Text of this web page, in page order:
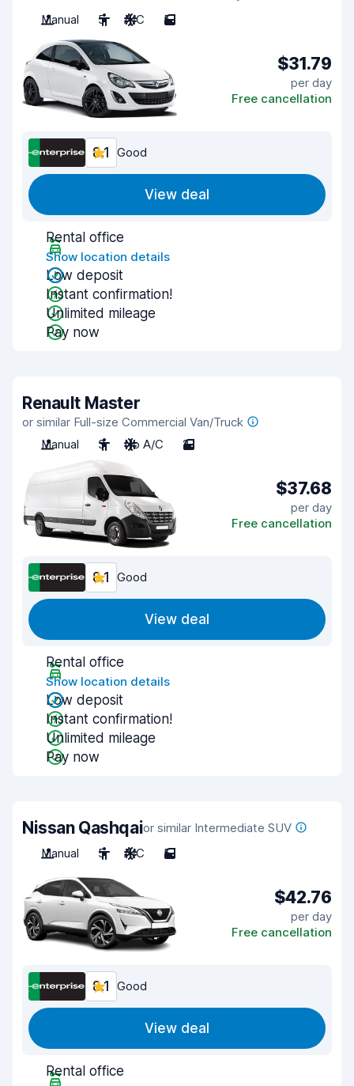
Manual
5 A/C 5
$31.79
per day
Free cancellation
8.1 Good
View deal
Rental office
Show location details
Low deposit
Instant confirmation!
Unlimited mileage
Pay now
Renault Master
or similar Full-size Commercial Van/Truck
Manual
3 No A/C 2
$37.68
per day
Free cancellation
8.1 Good
View deal
Rental office
Show location details
Low deposit
Instant confirmation!
Unlimited mileage
Pay now
Nissan Qashqaior similar Intermediate SUV
Manual
5 A/C 5
$42.76
per day
Free cancellation
8.1 Good
View deal
Rental office